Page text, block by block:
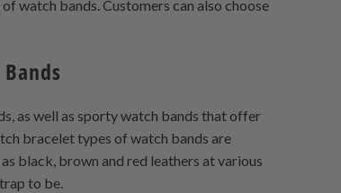
watch bands. Customers can also choose
as well as sporty watch bands that offer
bracelet types of watch bands are
black, brown and red leathers at various
to be.